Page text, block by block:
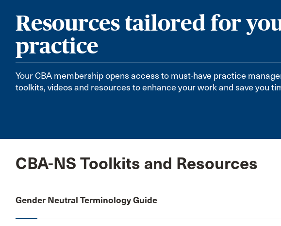
Resources tailored for
practice
Your CBA membership opens access to must-have practice
toolkits, videos and resources to enhance your work and save you
CBA-NS Toolkits and Resources
Gender Neutral Terminology Guide